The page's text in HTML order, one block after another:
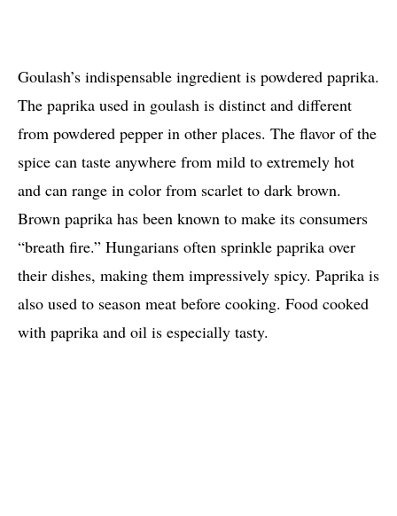
Goulash’s indispensable ingredient is powdered paprika.
The paprika used in goulash is distinct and different
from powdered pepper in other places. The flavor of the
spice can taste anywhere from mild to extremely hot
and can range in color from scarlet to dark brown.
Brown paprika has been known to make its consumers
“breath fire.” Hungarians often sprinkle paprika over
their dishes, making them impressively spicy. Paprika is
also used to season meat before cooking. Food cooked
with paprika and oil is especially tasty.